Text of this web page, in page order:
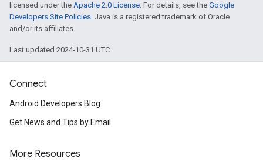
licensed under the Apache 2.0 License. For details, see the Google
Developers Site Policies. Java is a registered trademark of Oracle
and/or its affiliates.
Last updated 2024-10-31 UTC.
Connect
Android Developers Blog
Get News and Tips by Email
More Resources